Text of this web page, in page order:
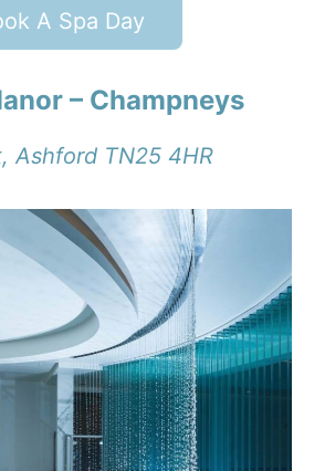
A Spa Day
– Champneys
Ashford TN25 4HR